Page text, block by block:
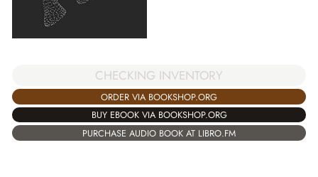
CHECKING INVENTORY
ORDER VIA BOOKSHOP.ORG
BUY EBOOK VIA BOOKSHOP.ORG
PURCHASE AUDIO BOOK AT LIBRO.FM